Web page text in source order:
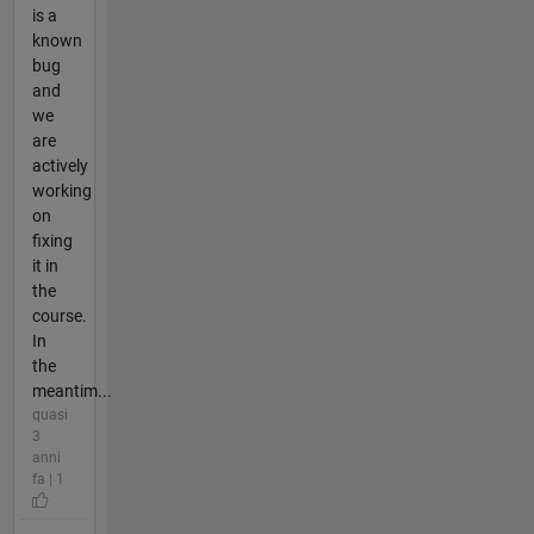
is a
known
bug
and
we
are
actively
working
on
fixing
it in
the
course.
In
the
meantim...
quasi
3
anni
fa | 1